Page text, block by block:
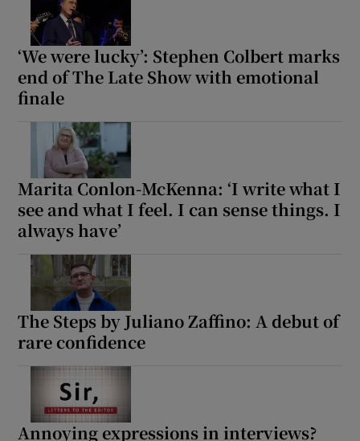
‘We were lucky’: Stephen Colbert marks
end of The Late Show with emotional
finale
Marita Conlon-McKenna: ‘I write what I
see and what I feel. I can sense things. I
always have’
The Steps by Juliano Zaffino: A debut of
rare confidence
Annoying expressions in interviews?